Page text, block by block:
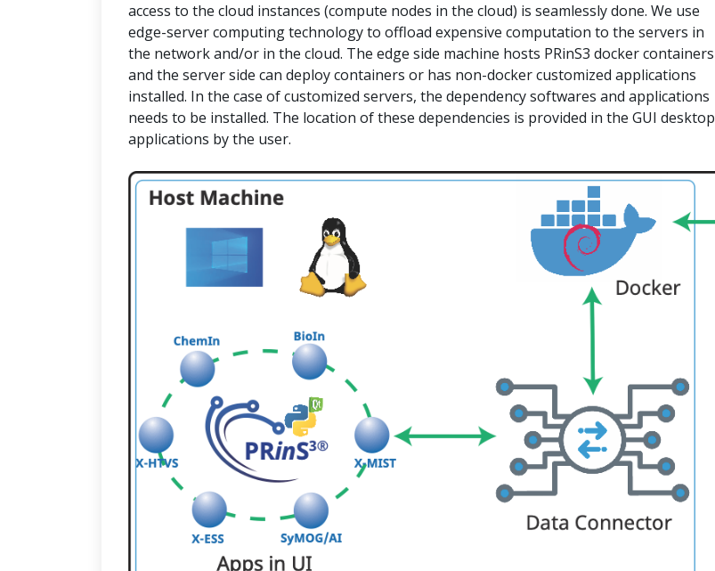
access to the cloud instances (compute nodes in the cloud) is seamlessly done. We use
edge-server computing technology to offload expensive computation to the servers in
the network and/or in the cloud. The edge side machine hosts PRinS3 docker containers
and the server side can deploy containers or has non-docker customized applications
installed. In the case of customized servers, the dependency softwares and applications
needs to be installed. The location of these dependencies is provided in the GUI desktop
applications by the user.